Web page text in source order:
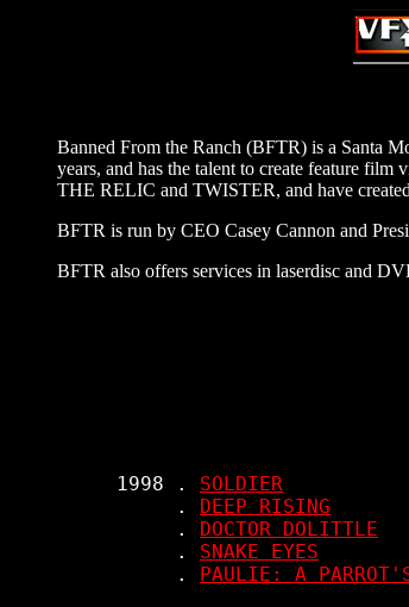
Banned From the Ranch (BFTR) is a Santa
years, and has the talent to create feature
THE RELIC and TWISTER, and have
BFTR is run by CEO Casey Cannon and
BFTR also offers services in laserdisc and
     1998 .
SOLDIER
          .
DEEP RISING
          .
DOCTOR DOLITTLE
          .
SNAKE EYES
          .
PAULIE: A